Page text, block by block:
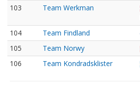
103
Team Werkman
104
Team Findland
105
Team Norwy
106
Team Kondradsklister